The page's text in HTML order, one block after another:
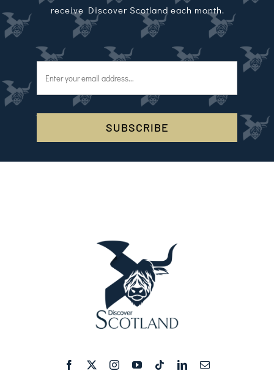
receive Discover Scotland each month.
SUBSCRIBE